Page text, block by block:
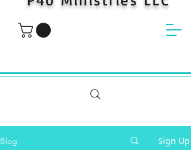
Blog Sign Up